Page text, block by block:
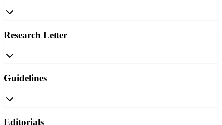
Research Letter
Guidelines
Editorials